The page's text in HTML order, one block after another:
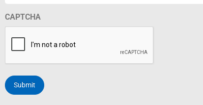
CAPTCHA